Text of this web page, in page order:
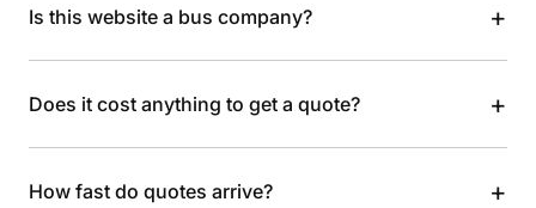
Is this website a bus company? +
Does it cost anything to get a quote? +
How fast do quotes arrive? +